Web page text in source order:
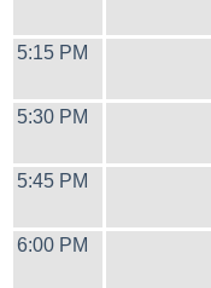
5:15 PM
5:30 PM
5:45 PM
6:00 PM